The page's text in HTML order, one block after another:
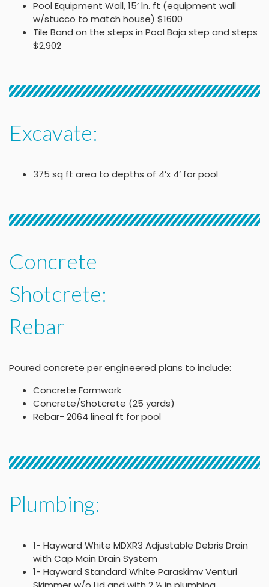
Pool Equipment Wall, 15’ ln. ft (equipment wall
w/stucco to match house) $1600
Tile Band on the steps in Pool Baja step and steps
$2,902
Excavate:
375 sq ft area to depths of 4’x 4’ for pool
Concrete
Shotcrete:
Rebar
Poured concrete per engineered plans to include:
Concrete Formwork
Concrete/Shotcrete (25 yards)
Rebar- 2064 lineal ft for pool
Plumbing:
1- Hayward White MDXR3 Adjustable Debris Drain
with Cap Main Drain System
1- Hayward Standard White Paraskimv Venturi